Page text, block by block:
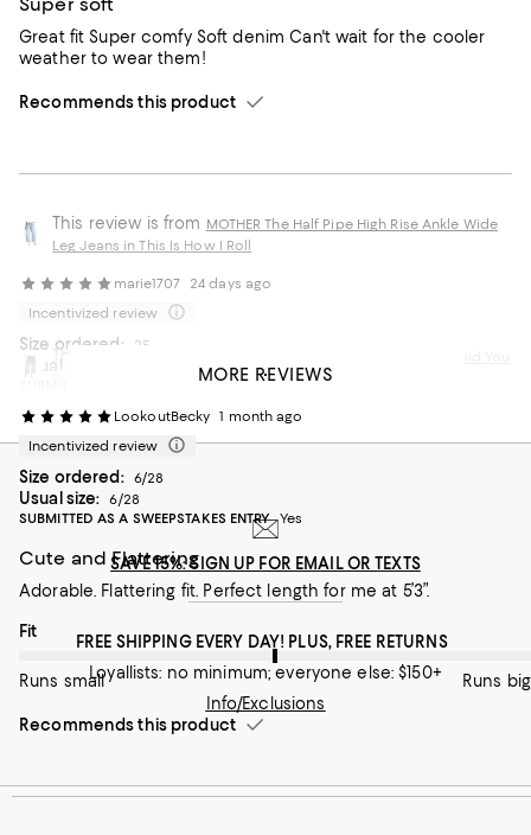
Great fit Super comfy Soft denim Can't wait for the cooler
weather to wear them!
Recommends this product
This review is from MOTHER The Half Pipe High Rise Ankle Wide
Leg Jeans in This Is How I Roll
marie1707
24 days ago
Incentivized review
Size ordered: 25
Usual size:
SUBMITTED AS A SWEEPSTAKES ENTRY
Yes
Great Denim!
These are so flattering and comfortable. Great jeans and
worth the price!
Recommends this product
This review is from
LookoutBecky 1 month ago
Incentivized review
Size ordered: 6/28
Usual size:
6/28
SUBMITTED AS A SWEEPSTAKES ENTRY
Yes
Cute and Flattering
Adorable. Flattering fit. Perfect length for me at 5’3”.
On average, customers rate the Fit of this item as Runs big.
Fit
Runs small Runs big
Recommends this product
MORE REVIEWS
SAVE 15%: SIGN UP FOR EMAIL OR TEXTS
FREE SHIPPING EVERY DAY! PLUS, FREE RETURNS
Loyallists: no minimum; everyone else: $150+
Info/Exclusions